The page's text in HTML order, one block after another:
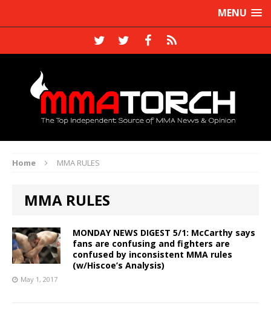
MENU
Home MMA RULES
MMA RULES
MONDAY NEWS DIGEST 5/1: McCarthy says
fans are confusing and fighters are
confused by inconsistent MMA rules
(w/Hiscoe’s Analysis)
May 1, 2017